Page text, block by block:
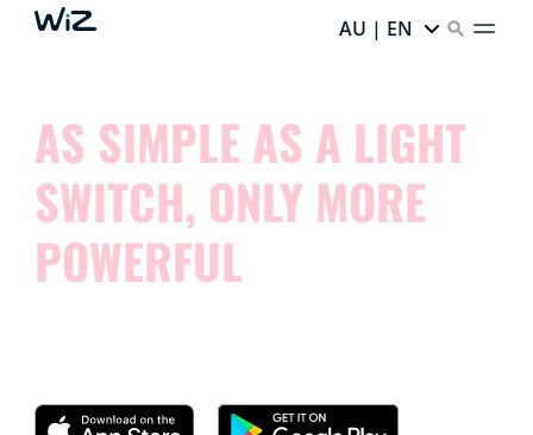
AU | EN
AS SIMPLE AS A LIGHT
SWITCH, ONLY MORE
POWERFUL